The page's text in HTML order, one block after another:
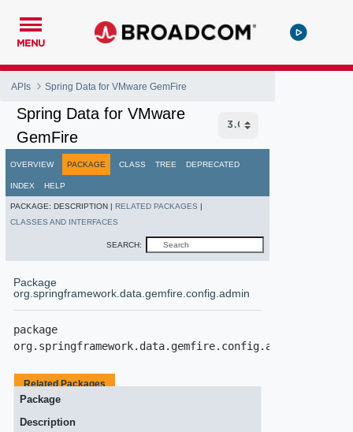
MENU
APIs Spring Data for VMware GemFire
Spring Data for VMware
GemFire
OVERVIEW PACKAGE CLASS TREE DEPRECATED
INDEX HELP
PACKAGE: DESCRIPTION | RELATED PACKAGES |
CLASSES AND INTERFACES
SEARCH:
Package
org.springframework.data.gemfire.config.admin
org.springframework.data.gemfire.config.admin
Related Packages
Package
Description